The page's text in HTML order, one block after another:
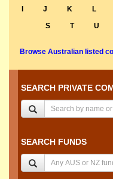
J K L
S
T U
Browse Australian listed
SEARCH PRIVATE
SEARCH FUNDS